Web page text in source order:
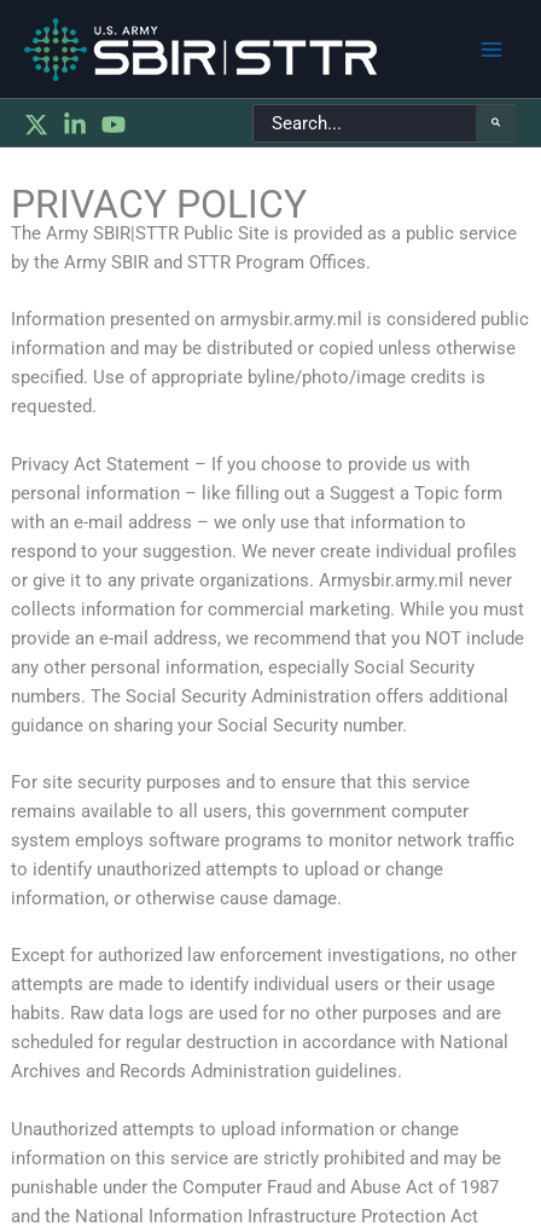
Search
for:
PRIVACY POLICY
The Army SBIR|STTR Public Site is provided as a public service
by the Army SBIR and STTR Program Offices.
Information presented on armysbir.army.mil is considered public
information and may be distributed or copied unless otherwise
specified. Use of appropriate byline/photo/image credits is
requested.
Privacy Act Statement – If you choose to provide us with
personal information – like filling out a Suggest a Topic form
with an e-mail address – we only use that information to
respond to your suggestion. We never create individual profiles
or give it to any private organizations. Armysbir.army.mil never
collects information for commercial marketing. While you must
provide an e-mail address, we recommend that you NOT include
any other personal information, especially Social Security
numbers. The Social Security Administration offers additional
guidance on sharing your Social Security number.
For site security purposes and to ensure that this service
remains available to all users, this government computer
system employs software programs to monitor network traffic
to identify unauthorized attempts to upload or change
information, or otherwise cause damage.
Except for authorized law enforcement investigations, no other
attempts are made to identify individual users or their usage
habits. Raw data logs are used for no other purposes and are
scheduled for regular destruction in accordance with National
Archives and Records Administration guidelines.
Unauthorized attempts to upload information or change
information on this service are strictly prohibited and may be
punishable under the Computer Fraud and Abuse Act of 1987
and the National Information Infrastructure Protection Act